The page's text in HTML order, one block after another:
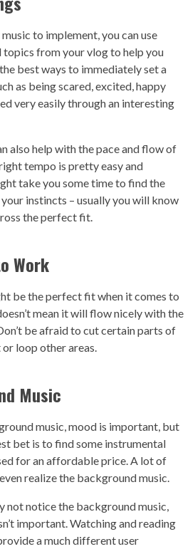
to implement, you can use
from your vlog to help you
best ways to immediately set a
as being scared, excited, happy
very easily through an interesting
also help with the pace and flow of
tempo is pretty easy and
take you some time to find the
instincts – usually you will know
the perfect fit.
Work
be the perfect fit when it comes to
mean it will flow nicely with the
be afraid to cut certain parts of
loop other areas.
Music
music, mood is important, but
bet is to find some instrumental
for an affordable price. A lot of
realize the background music.
not notice the background music,
important. Watching and reading
a much different user